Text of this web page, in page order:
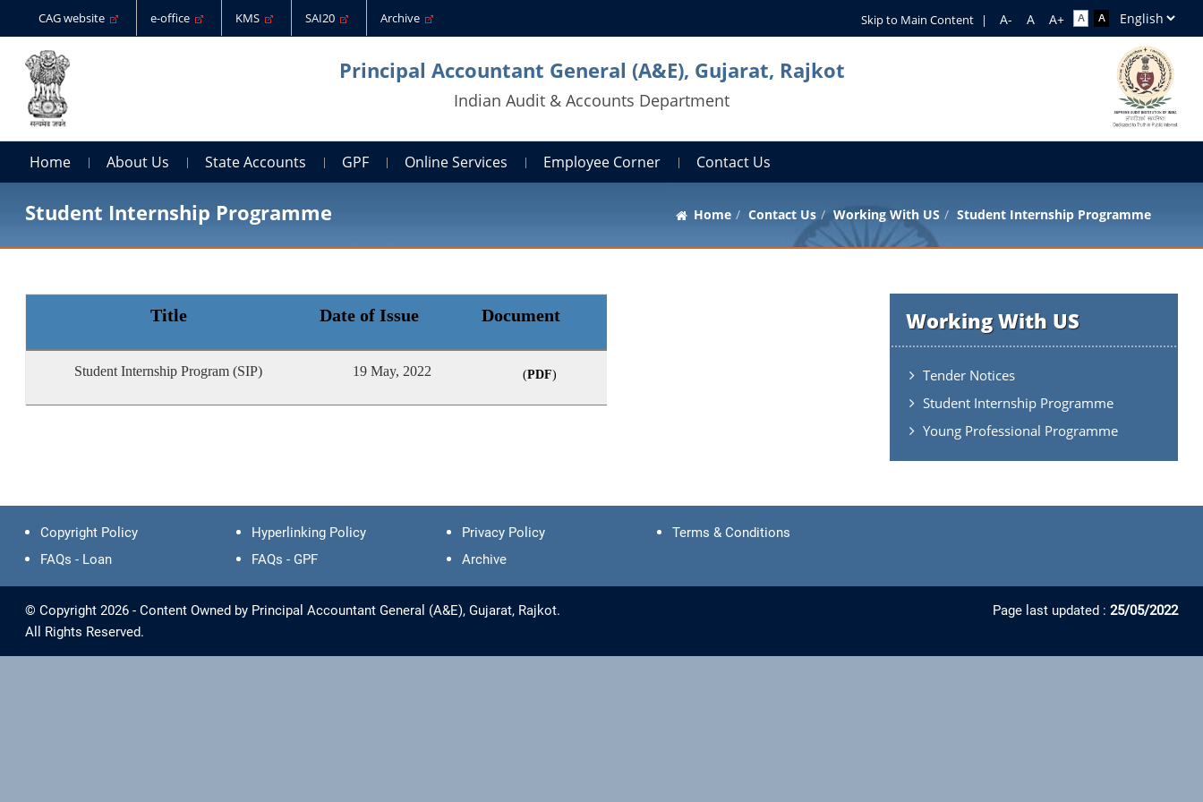
CAG website e-office KMS SAI20 Archive Skip to Main Content |
Principal Accountant General (A&E), Gujarat, Rajkot
Indian Audit & Accounts Department
Home About Us State Accounts GPF Online Services Employee Corner Contact Us
Student Internship Programme Home Contact Us Working With US Student Internship Programme
Working With US
Tender Notices
Student Internship Programme
Young Professional Programme
Title Date of Issue Document
Student Internship Program (SIP) 19 May, 2022 (PDF)
Copyright Policy Hyperlinking Policy Privacy Policy
Terms & Conditions
FAQs - Loan
FAQs - GPF Archive
© Copyright 2026 - Content Owned by Principal Accountant General (A&E), Gujarat, Rajkot.
All Rights Reserved.
Page last updated : 25/05/2022